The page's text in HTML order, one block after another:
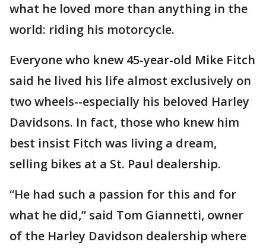
what he loved more than anything in the
world: riding his motorcycle.
Everyone who knew 45-year-old Mike Fitch
said he lived his life almost exclusively on
two wheels--especially his beloved Harley
Davidsons. In fact, those who knew him
best insist Fitch was living a dream,
selling bikes at a St. Paul dealership.
“He had such a passion for this and for
what he did,” said Tom Giannetti, owner
of the Harley Davidson dealership where